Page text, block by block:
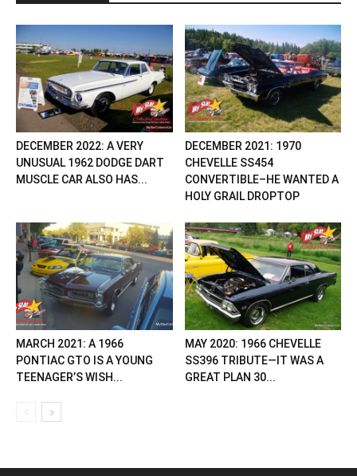
DECEMBER 2022: A VERY
UNUSUAL 1962 DODGE DART
MUSCLE CAR ALSO HAS...
DECEMBER 2021: 1970
CHEVELLE SS454
CONVERTIBLE–HE WANTED A
HOLY GRAIL DROPTOP
MARCH 2021: A 1966
PONTIAC GTO IS A YOUNG
TEENAGER’S WISH...
MAY 2020: 1966 CHEVELLE
SS396 TRIBUTE—IT WAS A
GREAT PLAN 30...